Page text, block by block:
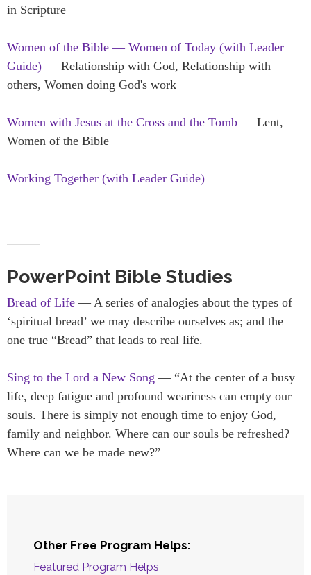
in Scripture
Women of the Bible — Women of Today (with Leader
Guide) — Relationship with God, Relationship with
others, Women doing God's work
Women with Jesus at the Cross and the Tomb — Lent,
Women of the Bible
Working Together (with Leader Guide)
PowerPoint Bible Studies
Bread of Life — A series of analogies about the types of
‘spiritual bread’ we may describe ourselves as; and the
one true “Bread” that leads to real life.
Sing to the Lord a New Song — “At the center of a busy
life, deep fatigue and profound weariness can empty our
souls. There is simply not enough time to enjoy God,
family and neighbor. Where can our souls be refreshed?
Where can we be made new?”
Other Free Program Helps:
Featured Program Helps